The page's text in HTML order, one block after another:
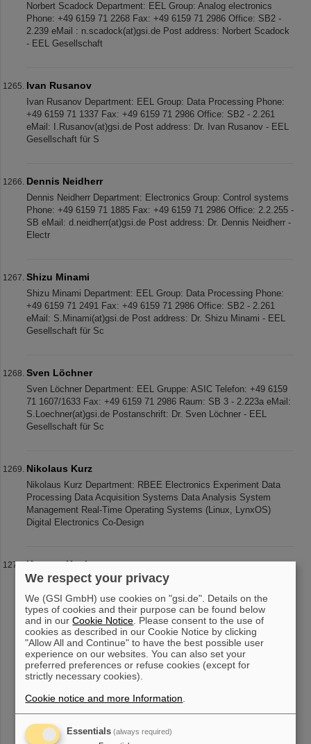
Norbert Scadock Department: EEL Group: Analog electronics
Phone: +49 6159 71 2268 Fax: +49 6159 71 2986 Office: SB2 -
2.239 eMail : n.scadock(at)gsi.de Post address: Norbert Scadock
- EEL Gesellschaft
Ivan Rusanov
Ivan Rusanov Department: EEL Group: Data Processing Phone:
+49 6159 71 1337 Fax: +49 6159 71 2986 Office: SB2 - 2.261
eMail: I.Rusanov(at)gsi.de Post address: Dr. Ivan Rusanov - EEL
Gesellschaft für S
Dennis Neidherr
Dennis Neidherr Department: Electronics Group: Control systems
Phone: +49 6159 71 1885 Fax: +49 6159 71 2986 Office: 2.2.255 -
SB eMail: d.neidherr(at)gsi.de Post address: Dr. Dennis Neidherr -
Electr
Shizu Minami
Shizu Minami Department: EEL Group: Data Processing Phone:
+49 6159 71 2491 Fax: +49 6159 71 2986 Office: SB2 - 2.261
eMail: S.Minami(at)gsi.de Post address: Dr. Shizu Minami - EEL
Gesellschaft für Sc
Sven Löchner
Sven Löchner Department: EEL Gruppe: ASIC Telefon: +49 6159
71 1607/1633 Fax: +49 6159 71 2986 Raum: SB 3 - 2.223a eMail:
S.Loechner(at)gsi.de Postanschrift: Dr. Sven Löchner - EEL
Gesellschaft für Sc
Nikolaus Kurz
Nikolaus Kurz Department: RBEE Electronics Experiment Data
Processing Data Acquisition Systems Data Analysis System
Management Real-Time Operating Systems (Linux, LynxOS)
Digital Electronics Co-Design
Karsten Koch
Karsten Koch Department: EEL Group: Analog electronic and
system design Analog design Test systems Phone: +49 6159 71
2548 / 2488 Fax: +49 6159 71 2986 Office: SB2.2.263 eMail:
K.Koch(at)gsi.de Post a
« .... 122 123 124 125 126 127 128
We respect your privacy
We (GSI GmbH) use cookies on "gsi.de". Details on the
types of cookies and their purpose can be found below
and in ourCookie Notice . Please consent to the use of
cookies as described in our Cookie Notice by clicking
"Allow All and Continue" to have the best possible user
experience on our websites. You can also set your
preferred preferences or refuse cookies (except for
strictly necessary cookies).
Cookie notice and more Information
Essentials (always required)